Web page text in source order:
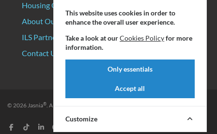
Housing Organizations
About Our Data Sources
ILS Partners
Contact Us
© 2026Jasnia®. All rights reserved. Privacy Policy|Terms of Service
This website uses cookies in order to
enhance the overall user experience.
Take a look at ourCookies Policyfor more
information.
Only essentials
Accept all
Customize